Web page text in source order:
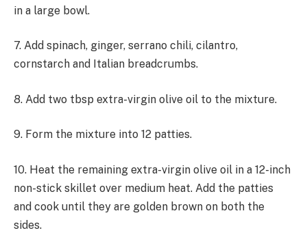
in a large bowl.
7. Add spinach, ginger, serrano chili, cilantro,
cornstarch and Italian breadcrumbs.
8. Add two tbsp extra-virgin olive oil to the mixture.
9. Form the mixture into 12 patties.
10. Heat the remaining extra-virgin olive oil in a 12-inch
non-stick skillet over medium heat. Add the patties
and cook until they are golden brown on both the
sides.